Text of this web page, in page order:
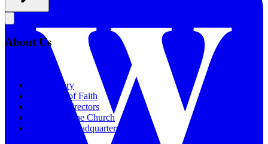
About Us
Our History
Statement of Faith
Board of Directors
Supporting the Church
New BSF Headquarters